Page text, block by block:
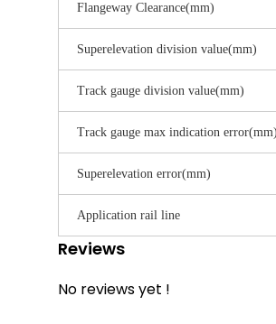
Flangeway Clearance(mm)
Superelevation division value(mm)
Track gauge division value(mm)
Track gauge max indication error(mm)
Superelevation error(mm)
Application rail line
Reviews
No reviews yet !